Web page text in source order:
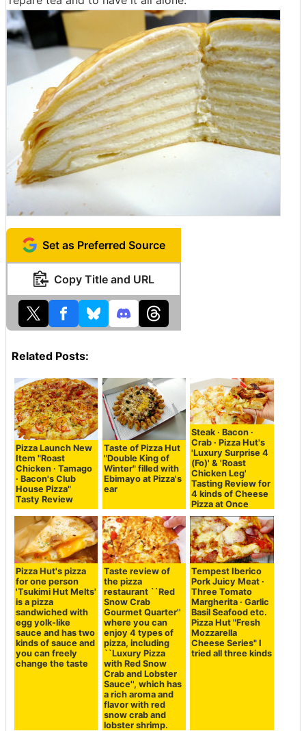
Set as Preferred Source
Copy Title and URL
Related Posts:
Pizza Launch New
Item "Roast
Chicken · Tamago
· Bacon's Club
House Pizza"
Tasty Review
Taste of Pizza Hut
"Double King of
Winter" filled with
Ebimayo at Pizza's
ear
Steak · Bacon ·
Crab · Pizza Hut's
'Luxury Surprise 4
(Fo)' & 'Roast
Chicken Leg'
Tasting Review for
4 kinds of Cheese
Pizza at Once
Pizza Hut's pizza
for one person
'Tsukimi Hut Melts'
is a pizza
sandwiched with
egg yolk-like
sauce and has two
kinds of sauce and
you can freely
change the taste
Taste review of
the pizza
restaurant ``Red
Snow Crab
Gourmet Quarter''
where you can
enjoy 4 types of
pizza, including
``Luxury Pizza
with Red Snow
Crab and Lobster
Sauce'', which has
a rich aroma and
flavor with red
snow crab and
lobster shrimp.
Tempest Iberico
Pork Juicy Meat ·
Three Tomato
Margherita · Garlic
Basil Seafood etc.
Pizza Hut "Fresh
Mozzarella
Cheese Series" I
tried all three kinds